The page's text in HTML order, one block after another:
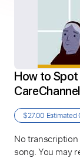
How to
CareChannel
$27.00 Estimated
No
song. You may